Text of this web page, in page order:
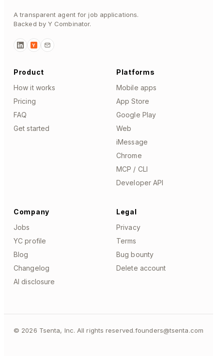
A transparent agent for job applications.
Backed by Y Combinator.
Y
Product
How it works
Pricing
FAQ
Get started
Platforms
Mobile apps
App Store
Google Play
Web
iMessage
Chrome
MCP / CLI
Developer API
Company
Jobs
YC profile
Blog
Changelog
AI disclosure
Legal
Privacy
Terms
Bug bounty
Delete account
© 2026 Tsenta, Inc. All rights reserved.founders@tsenta.com